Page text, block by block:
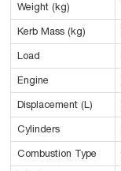
Weight (kg)
Kerb Mass (kg)
Load
Engine
Displacement (L)
Cylinders
Combustion Type